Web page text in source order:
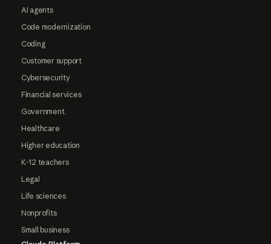
AI agents
Code modernization
Coding
Customer support
Cybersecurity
Financial services
Government
Healthcare
Higher education
K-12 teachers
Legal
Life sciences
Nonprofits
Small business